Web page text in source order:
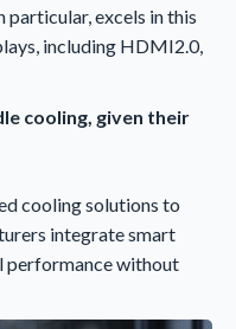
particular, excels in this
including HDMI2.0,
cooling, given their
cooling solutions to
integrate smart
performance without